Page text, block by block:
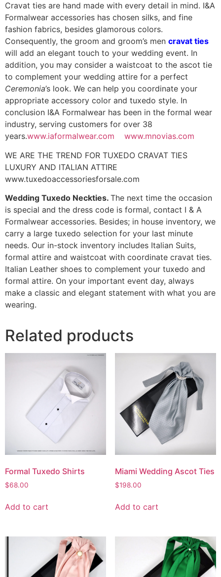
Cravat ties are hand made with every detail in mind. I&A
Formalwear accessories has chosen silks, and fine
fashion fabrics, besides glamorous colors.
Consequently, the groom and groom’s men cravat ties
will add an elegant touch to your wedding event. In
addition, you may consider a waistcoat to the ascot tie
to complement your wedding attire for a perfect
Ceremonia’s look. We can help you coordinate your
appropriate accessory color and tuxedo style. In
conclusion I&A Formalwear has been in the formal wear
industry, serving customers for over 38
years.www.iaformalwear.com
www.mnovias.com
WE ARE THE TREND FOR TUXEDO CRAVAT TIES
LUXURY AND ITALIAN ATTIRE
www.tuxedoaccessoriesforsale.com
Wedding Tuxedo Neckties. The next time the occasion
is special and the dress code is formal, contact I & A
Formalwear accessories. Besides; in house inventory, we
carry a large tuxedo selection for your last minute
needs. Our in-stock inventory includes Italian Suits,
formal attire and waistcoat with coordinate cravat ties.
Italian Leather shoes to complement your tuxedo and
formal attire. On your important event day, always
make a classic and elegant statement with what you are
wearing.
Related products
Formal Tuxedo Shirts
$68.00
Add to cart
Miami Wedding Ascot Ties
$198.00
Add to cart